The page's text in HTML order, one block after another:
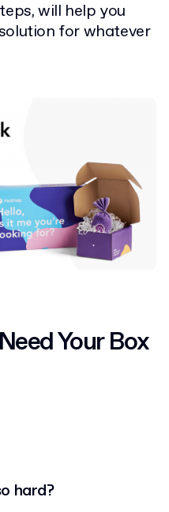
will help you
for whatever
Your Box
hard?